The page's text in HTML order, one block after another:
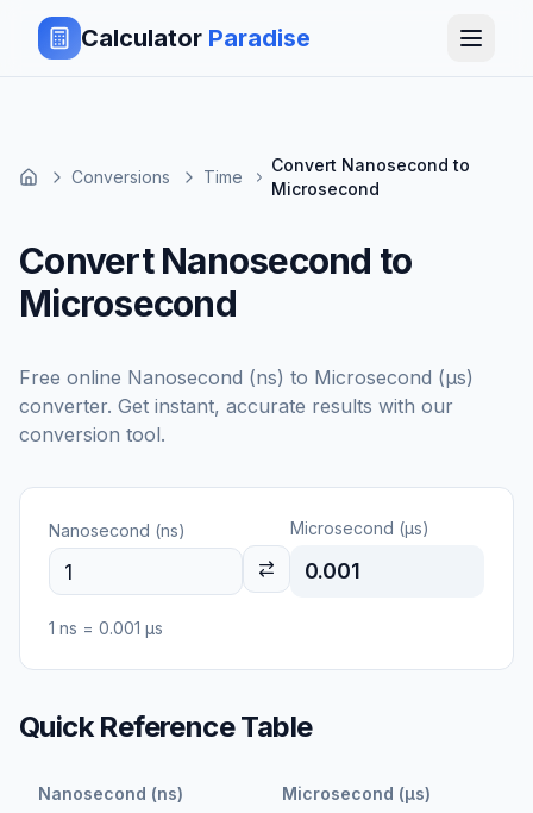
Calculator Paradise
Conversions Time
Convert Nanosecond to
Microsecond
Convert Nanosecond to
Microsecond
Free online Nanosecond (ns) to Microsecond (μs)
converter. Get instant, accurate results with our
conversion tool.
Nanosecond (ns) Microsecond (μs)
0.001
1 ns = 0.001 μs
Quick Reference Table
Nanosecond (ns) Microsecond (μs)